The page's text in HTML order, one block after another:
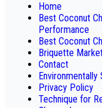
Home
Best Coconut
Performance
Best Coconut
Briquette
Contact
Environmentally
Privacy Policy
Technique for